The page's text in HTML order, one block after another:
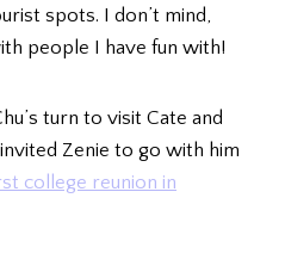
spots. I don’t mind,
people I have fun with!
turn to visit Cate and
Zenie to go with him
college reunion in